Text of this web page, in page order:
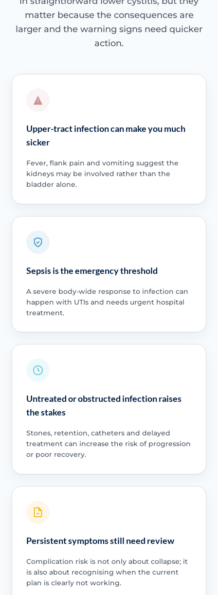
matter because the consequences are
larger and the warning signs need quicker
action.
Upper-tract infection can make you much
sicker
Fever, flank pain and vomiting suggest the
kidneys may be involved rather than the
bladder alone.
Sepsis is the emergency threshold
A severe body-wide response to infection can
happen with UTIs and needs urgent hospital
treatment.
Untreated or obstructed infection raises
the stakes
Stones, retention, catheters and delayed
treatment can increase the risk of progression
or poor recovery.
Persistent symptoms still need review
Complication risk is not only about collapse; it
is also about recognising when the current
plan is clearly not working.